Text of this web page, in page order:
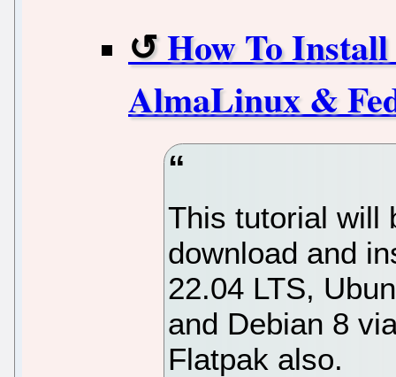
How To
AlmaLinux &
This tutorial will
download and
22.04 LTS,
and Debian 8
Flatpak also.